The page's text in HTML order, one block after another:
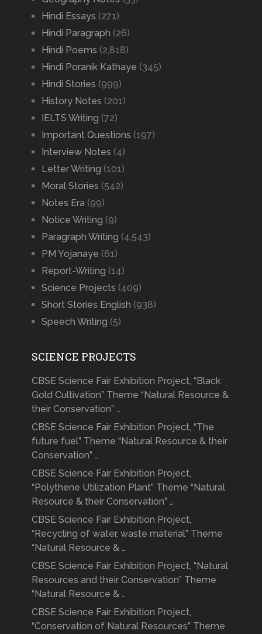
Hindi Essays (271)
Hindi Paragraph (26)
Hindi Poems (2,818)
Hindi Poranik Kathaye (345)
Hindi Stories (999)
History Notes (201)
IELTS Writing (72)
Important Questions (197)
Interview Notes (4)
Letter Writing (101)
Moral Stories (542)
Notes Era (99)
Notice Writing (9)
Paragraph Writing (4,543)
PM Yojanaye (61)
Report-Writing (14)
Science Projects (409)
Short Stories English (938)
Speech Writing (5)
SCIENCE PROJECTS
CBSE Science Fair Exhibition Project, “Black
Gold Cultivation” Theme “Natural Resource &
their Conservation” …
CBSE Science Fair Exhibition Project, “The
future fuel” Theme “Natural Resource & their
Conservation” …
CBSE Science Fair Exhibition Project,
“Polythene Utilization Plant” Theme “Natural
Resource & their Conservation” …
CBSE Science Fair Exhibition Project,
“Recycling of water, waste material” Theme
“Natural Resource & …
CBSE Science Fair Exhibition Project, “Natural
Resources and their Conservation” Theme
“Natural Resource & …
CBSE Science Fair Exhibition Project,
“Conservation of Natural Resources” Theme